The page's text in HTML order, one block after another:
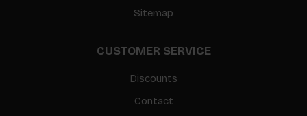
Sitemap
CUSTOMER SERVICE
Discounts
Contact